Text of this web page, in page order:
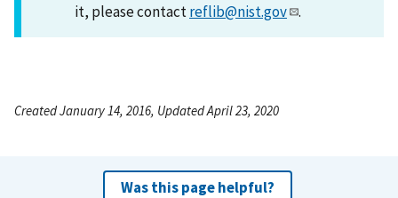
it, please contactreflib@nist.gov .
Created January 14, 2016, Updated April 23, 2020
Was this page helpful?